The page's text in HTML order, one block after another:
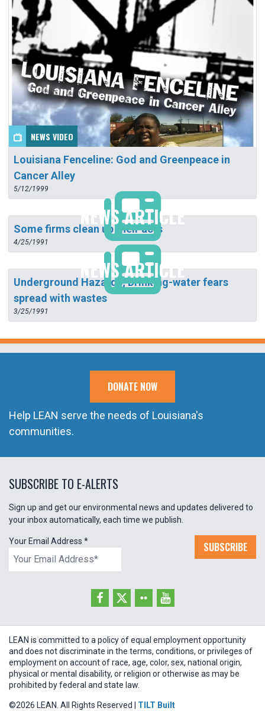
NEWS VIDEO
Louisiana Fenceline: God and Greenpeace in
Cancer Alley
5/12/1999
NEWS ARTICLE
Some firms clean up their acts
4/25/1991
NEWS ARTICLE
Underground Hazards; Drinking-water fears
spread with wastes
3/25/1991
DONATE NOW
Help LEAN serve the needs of Louisiana's
communities.
SUBSCRIBE TO E-ALERTS
Sign up and get our environmental news and updates delivered to
your inbox automatically, each time we publish.
Your Email Address * SUBSCRIBE
LEAN is committed to a policy of equal employment opportunity
and does not discriminate in the terms, conditions, or privileges of
employment on account of race, age, color, sex, national origin,
physical or mental disability, or religion or otherwise as may be
prohibited by federal and state law.
©2026 LEAN. All Rights Reserved | TILT Built